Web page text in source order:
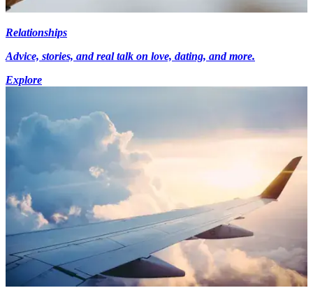
Relationships
Advice, stories, and real talk on love, dating, and more.
Explore